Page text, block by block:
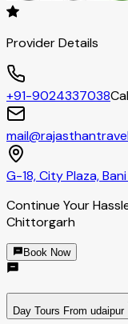
Provider Details
+91-9024337038
G-18, City Plaza,
Continue Your
Chittorgarh
Book Now
Day Tours From udaipur